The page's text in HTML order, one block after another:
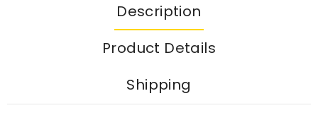
Description
Product Details
Shipping